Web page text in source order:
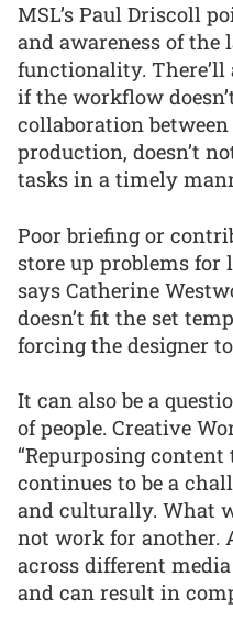
MSL’s Paul Driscoll
and awareness of the
functionality. There’ll
if the workflow
collaboration
production, doesn’t
tasks in a timely
Poor briefing or
store up problems for
says Catherine
doesn’t fit the set
forcing the designer
It can also be a
of people. Creative
“Repurposing
continues to be a
and culturally. What
not work for another.
across different
and can result in